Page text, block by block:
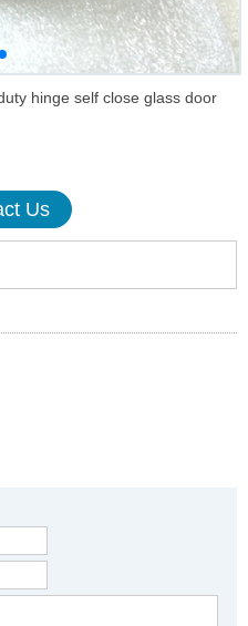
hinge self close glass door
Us